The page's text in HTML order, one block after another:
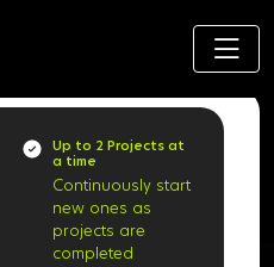
Up to 2 Projects at
a time
Continuously start
new ones as
projects are
completed